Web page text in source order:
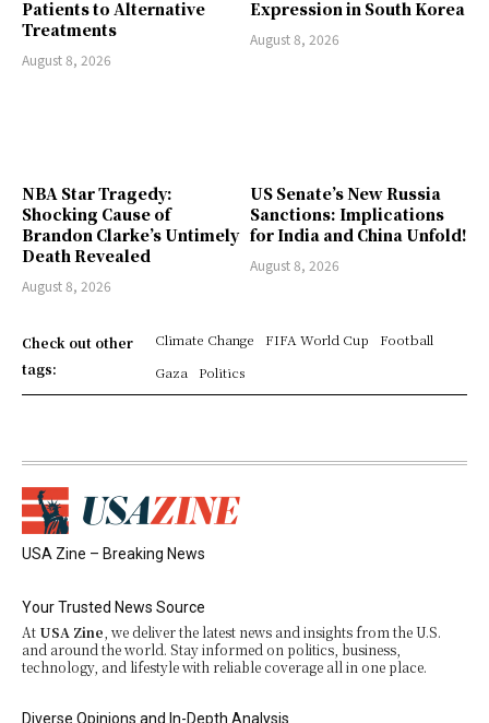
Patients to Alternative
Treatments
August 8, 2026
Expression in South Korea
August 8, 2026
NBA Star Tragedy:
Shocking Cause of
Brandon Clarke’s Untimely
Death Revealed
August 8, 2026
US Senate’s New Russia
Sanctions: Implications
for India and China Unfold!
August 8, 2026
Check out other
tags:
Climate Change FIFA World Cup
Football
Gaza
Politics
USA Zine – Breaking News
Your Trusted News Source
At USA Zine , we deliver the latest news and insights from the U.S.
and around the world. Stay informed on politics, business,
technology, and lifestyle with reliable coverage all in one place.
Diverse Opinions and In-Depth Analysis